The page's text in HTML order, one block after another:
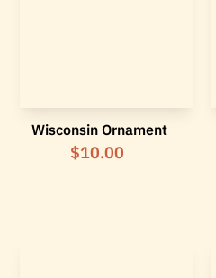
Wisconsin Ornament
$10.00